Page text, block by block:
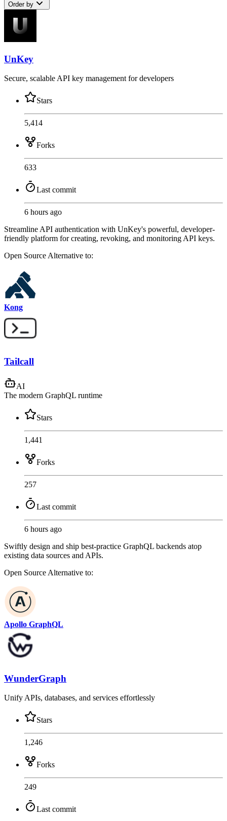
Order by
UnKey
Secure, scalable API key management for developers
Stars
5,414
Forks
633
Last commit
6 hours ago
Streamline API authentication with UnKey's powerful, developer-
friendly platform for creating, revoking, and monitoring API keys.
Open SourceAlternative to:
Kong
Tailcall
AI
The modern GraphQL runtime
Stars
1,441
Forks
257
Last commit
6 hours ago
Swiftly design and ship best-practice GraphQL backends atop
existing data sources and APIs.
Open Source Alternative to:
Apollo GraphQL
WunderGraph
Unify APIs, databases, and services effortlessly
Stars
1,246
Forks
249
Last commit